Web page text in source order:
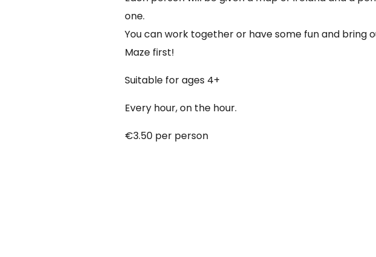
one.
You can work together or have some fun and
Maze first!
Suitable for ages 4+
Every hour, on the hour.
€3.50 per person